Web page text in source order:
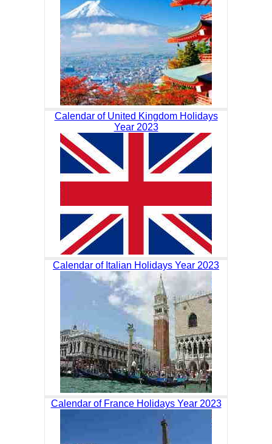
Calendar of United Kingdom Holidays
Year 2023
Calendar of Italian Holidays Year 2023
Calendar of France Holidays Year 2023